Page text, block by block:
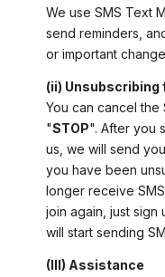
We use SMS Text
send reminders,
or important
(ii) Unsubscribing
You can cancel the
"STOP". After you
us, we will send
you have been
longer receive
join again, just sign
will start sending
(III) Assistance